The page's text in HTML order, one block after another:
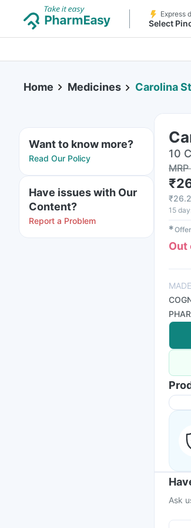
Express
Select
Home Medicines Carolina
Want to know more?
Read Our Policy
Have issues with Our
Content?
Report a Problem
10
MRP
₹
₹
15
✱
Out
Ask